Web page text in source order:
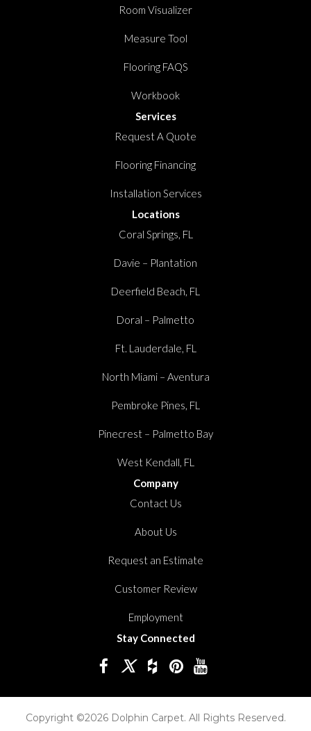
Room Visualizer
Measure Tool
Flooring FAQS
Workbook
Services
Request A Quote
Flooring Financing
Installation Services
Locations
Coral Springs, FL
Davie – Plantation
Deerfield Beach, FL
Doral – Palmetto
Ft. Lauderdale, FL
North Miami – Aventura
Pembroke Pines, FL
Pinecrest – Palmetto Bay
West Kendall, FL
Company
Contact Us
About Us
Request an Estimate
Customer Review
Employment
Stay Connected
Copyright ©2026 Dolphin Carpet. All Rights Reserved.